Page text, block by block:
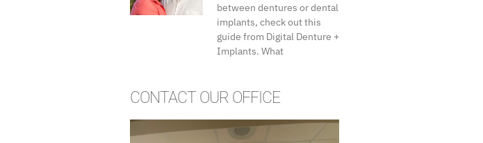
between dentures or dental
implants, check out this
guide from Digital Denture +
Implants. What
CONTACT OUR OFFICE